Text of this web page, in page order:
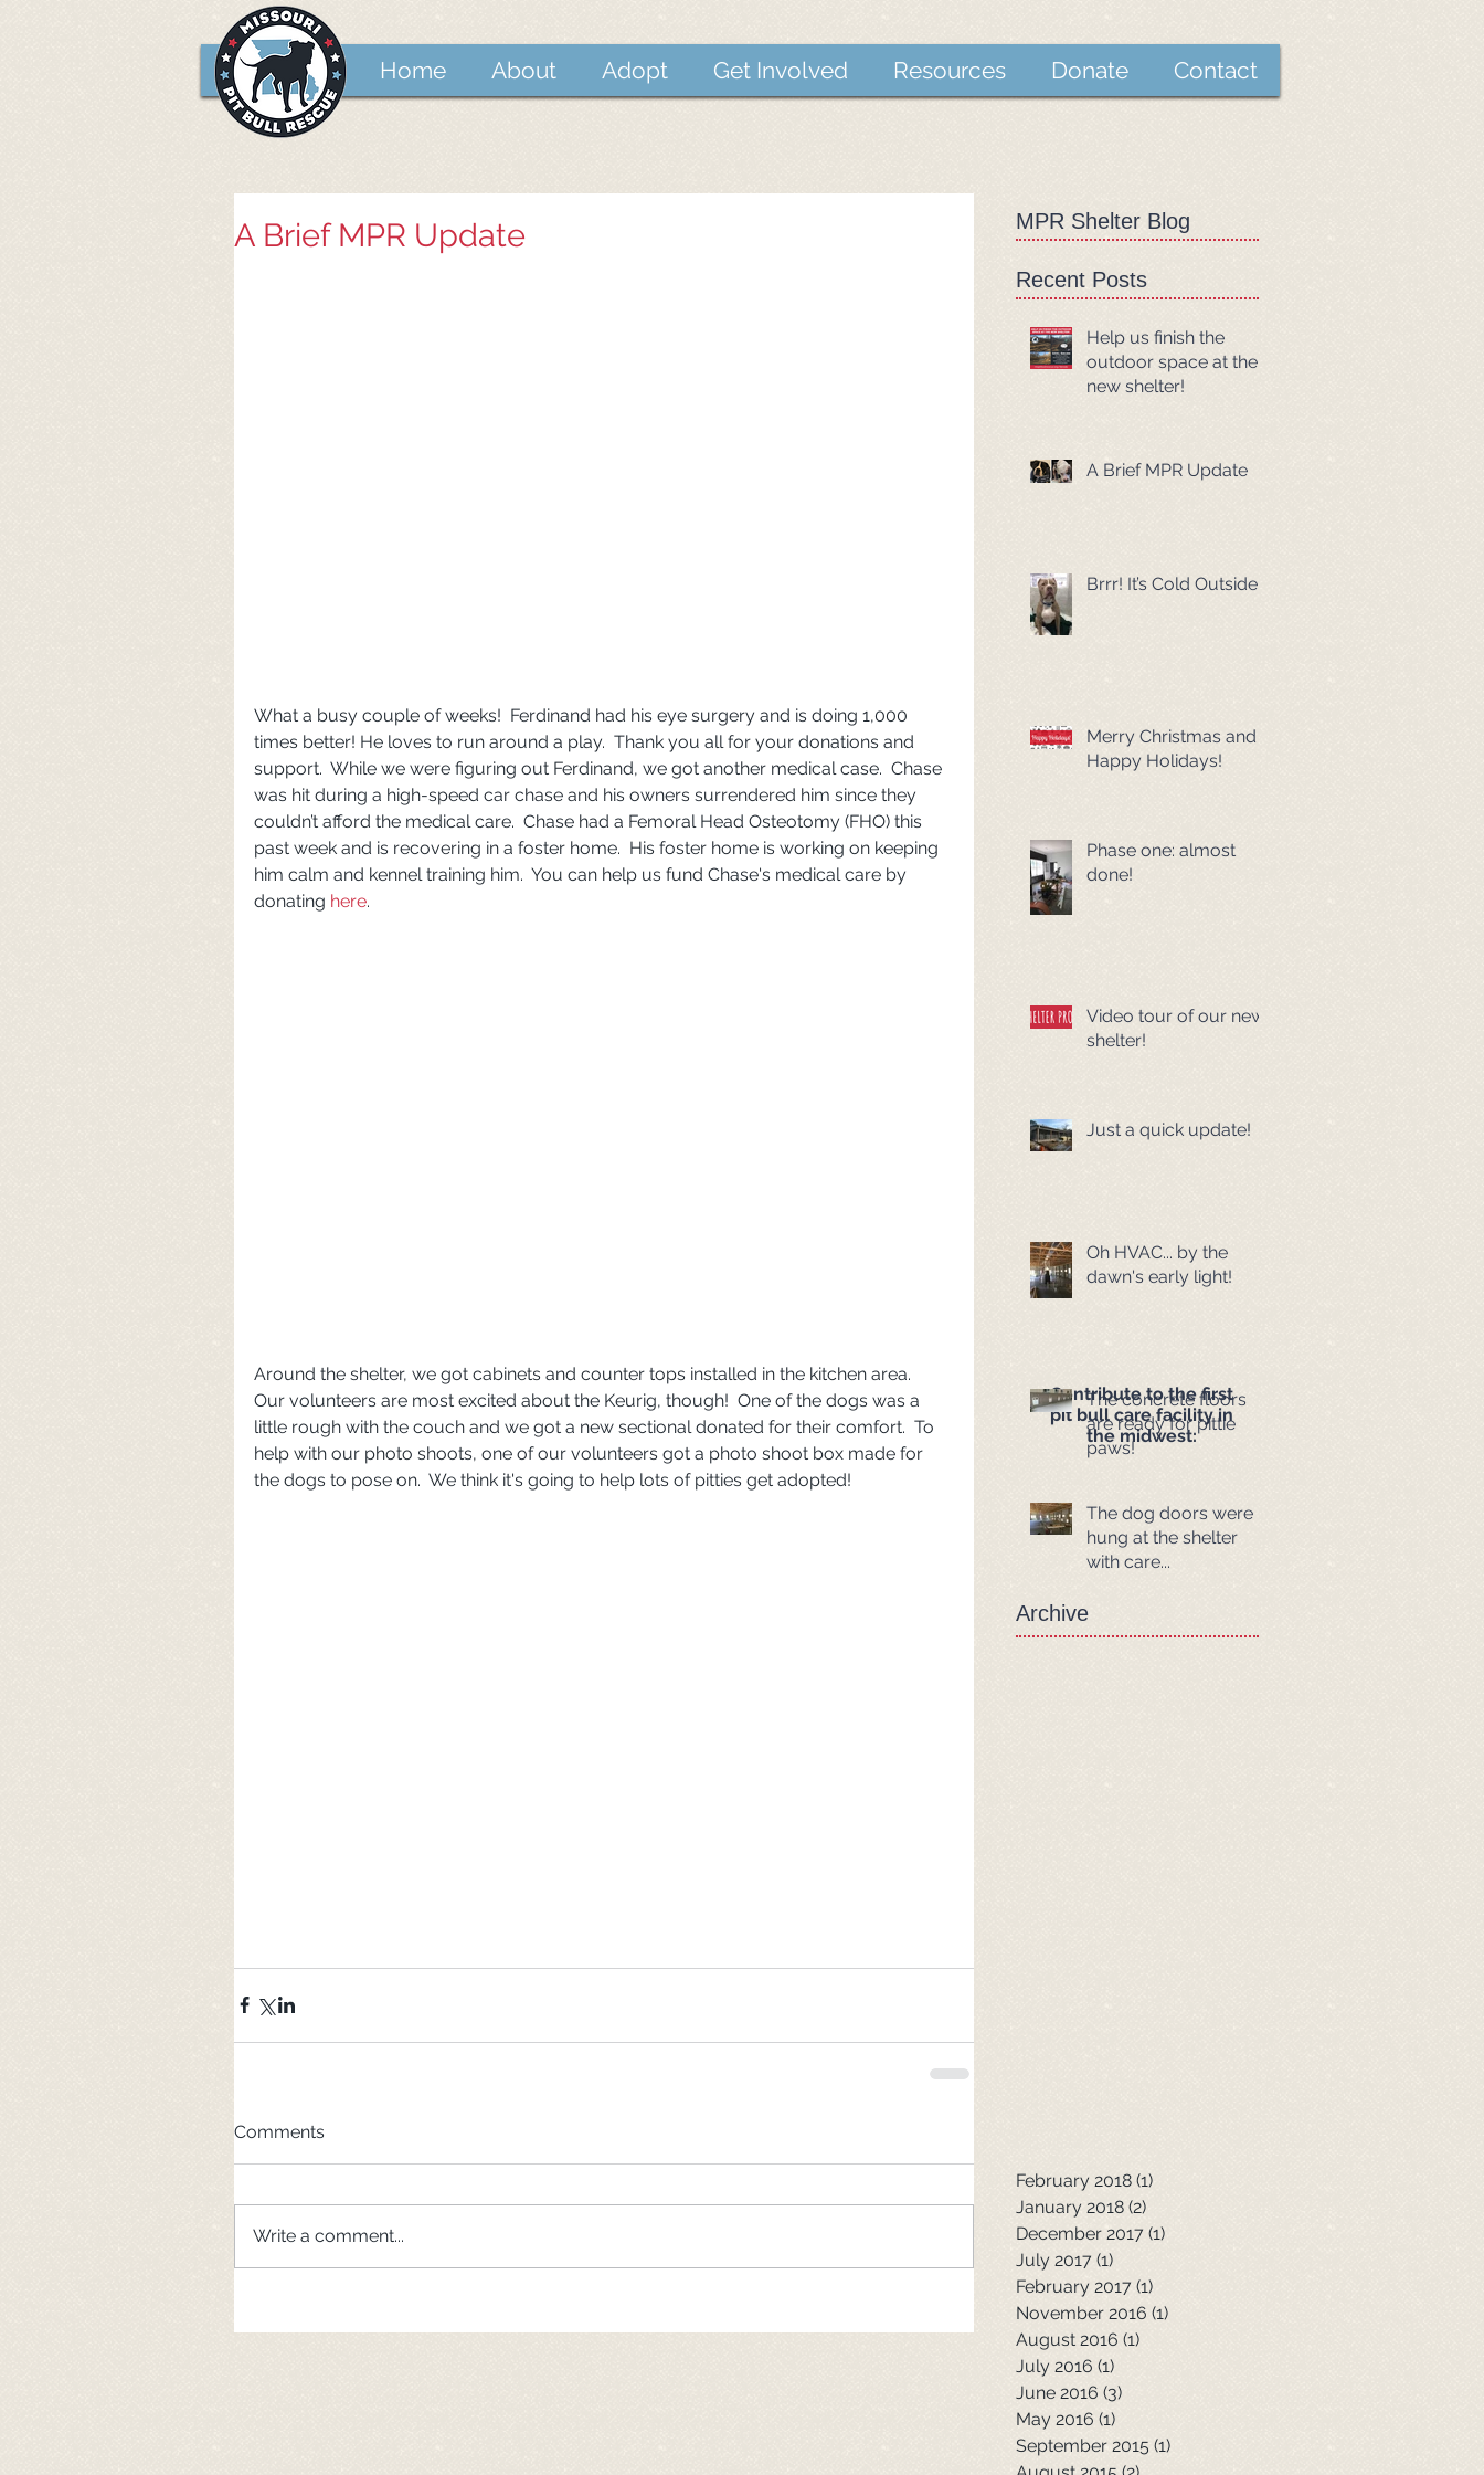
Home About Adopt Get Involved Resources Donate Contact
A Brief MPR Update
What a busy couple of weeks!  Ferdinand had his eye surgery and is doing 1,000
times better! He loves to run around a play.  Thank you all for your donations and
support.  While we were figuring out Ferdinand, we got another medical case.  Chase
was hit during a high-speed car chase and his owners surrendered him since they
couldn’t afford the medical care.  Chase had a Femoral Head Osteotomy (FHO) this
past week and is recovering in a foster home.  His foster home is working on keeping
him calm and kennel training him.  You can help us fund Chase's medical care by
donating here.
Around the shelter, we got cabinets and counter tops installed in the kitchen area.
Our volunteers are most excited about the Keurig, though!  One of the dogs was a
little rough with the couch and we got a new sectional donated for their comfort.  To
help with our photo shoots, one of our volunteers got a photo shoot box made for
the dogs to pose on.  We think it's going to help lots of pitties get adopted!
Comments
Write a comment...
Contribute to the first
pit bull care facility in
the midwest:
Help us finish the
outdoor space at the
new shelter!
A Brief MPR Update
Brrr! It’s Cold Outside!
Merry Christmas and
Happy Holidays!
Phase one: almost
done!
Video tour of our new
shelter!
Just a quick update!
Oh HVAC... by the
dawn's early light!
The concrete floors
are ready for pittie
paws!
The dog doors were
hung at the shelter
with care...
Recent Posts
February 2018 (1)
January 2018 (2)
December 2017 (1)
July 2017 (1)
February 2017 (1)
November 2016 (1)
August 2016 (1)
July 2016 (1)
June 2016 (3)
May 2016 (1)
September 2015 (1)
Archive
MPR Shelter Blog